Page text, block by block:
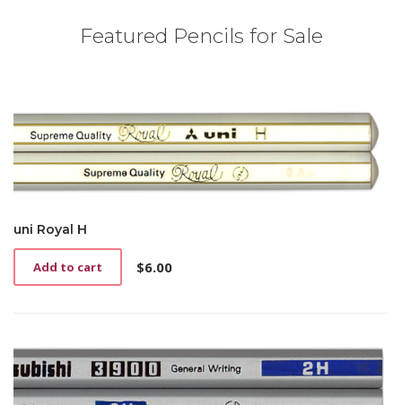
Featured Pencils for Sale
uni Royal H
$6.00
Add to cart